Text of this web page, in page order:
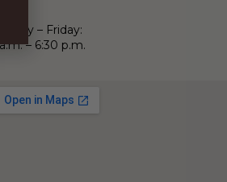
– Friday:
– 6:30 p.m.